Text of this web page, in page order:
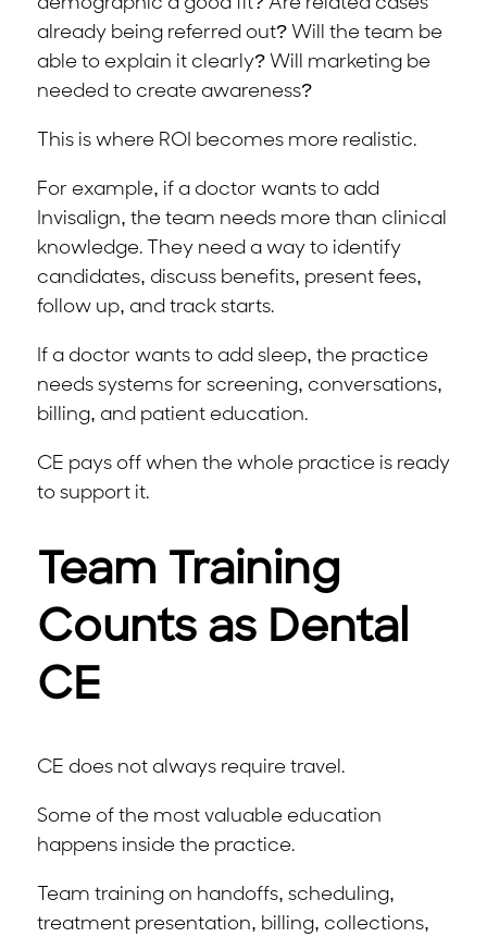
already being referred out? Will the team be
able to explain it clearly? Will marketing be
needed to create awareness?
This is where ROI becomes more realistic.
For example, if a doctor wants to add
Invisalign, the team needs more than clinical
knowledge. They need a way to identify
candidates, discuss benefits, present fees,
follow up, and track starts.
If a doctor wants to add sleep, the practice
needs systems for screening, conversations,
billing, and patient education.
CE pays off when the whole practice is ready
to support it.
Team Training
Counts as Dental
CE
CE does not always require travel.
Some of the most valuable education
happens inside the practice.
Team training on handoffs, scheduling,
treatment presentation, billing, collections,